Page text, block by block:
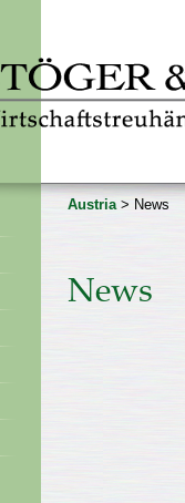
Austria> News
News